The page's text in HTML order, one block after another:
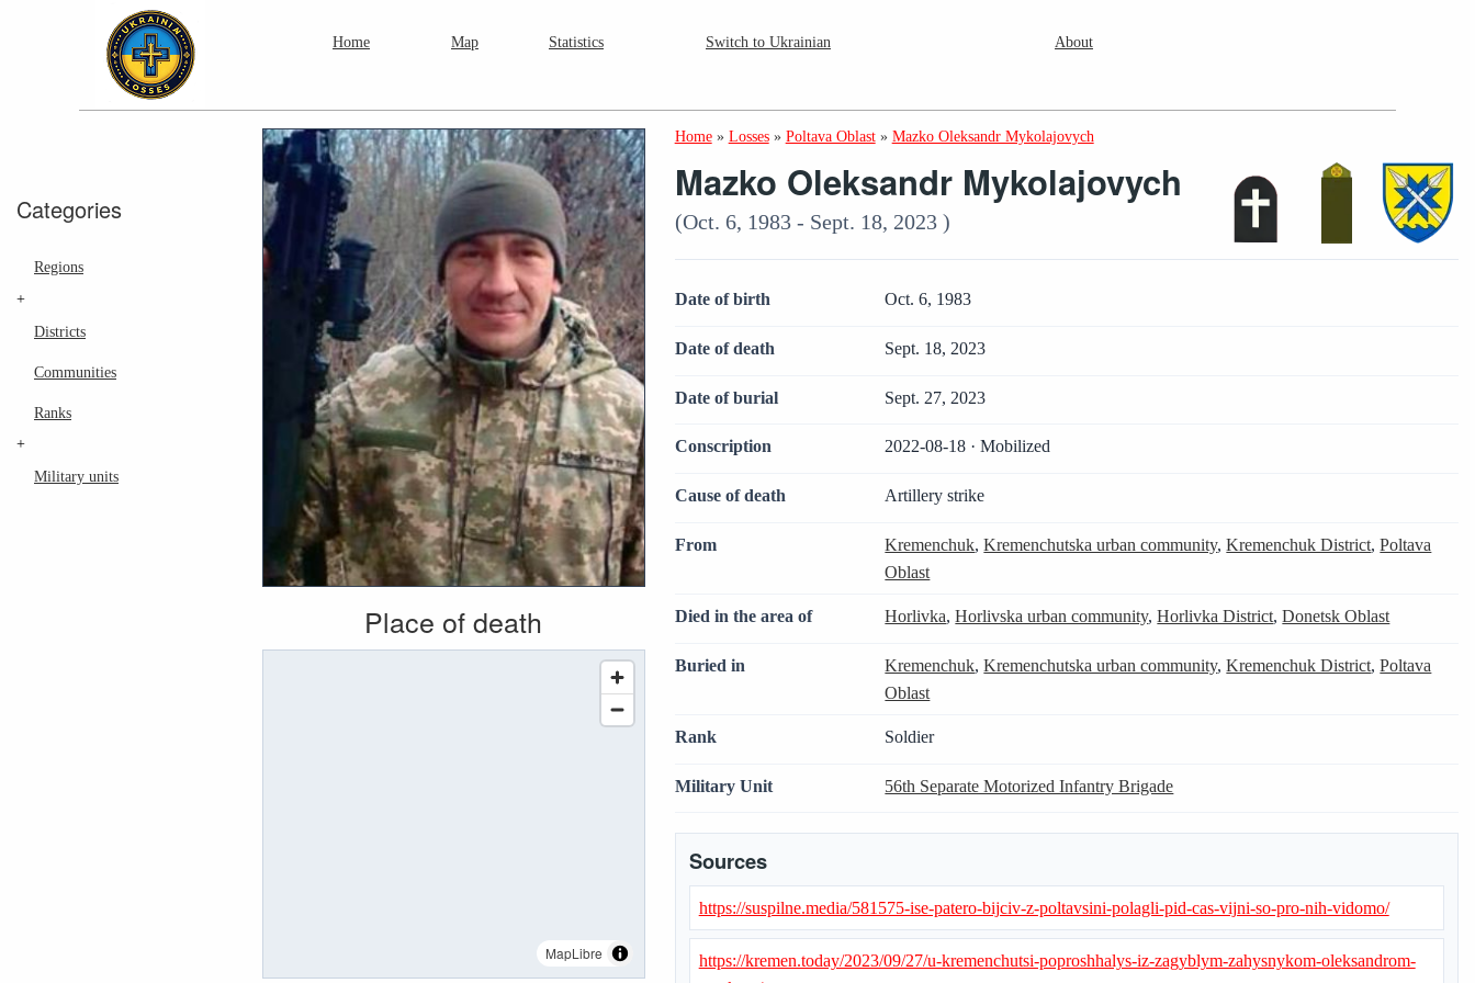
Home Map Statistics Switch to Ukrainian About
Categories
Regions
+
Districts
Communities
Ranks
+
Military units
Place of death
MapLibre
Home » Losses » Poltava Oblast » Mazko Oleksandr Mykolajovych
Mazko Oleksandr Mykolajovych
(Oct. 6, 1983 - Sept. 18, 2023 )
Date of birth Oct. 6, 1983
Date of death Sept. 18, 2023
Date of burial Sept. 27, 2023
Conscription 2022-08-18 · Mobilized
Cause of death Artillery strike
From Kremenchuk,Kremenchutska urban community,Kremenchuk District,Poltava
Oblast
Died in the area of Horlivka,Horlivska urban community,Horlivka District,Donetsk Oblast
Buried in Kremenchuk,Kremenchutska urban community,Kremenchuk District,Poltava
Oblast
Rank Soldier
Military Unit 56th Separate Motorized Infantry Brigade
Sources
https://suspilne.media/581575-ise-patero-bijciv-z-poltavsini-polagli-pid-cas-vijni-so-pro-nih-vidomo/
https://kremen.today/2023/09/27/u-kremenchutsi-poproshhalys-iz-zagyblym-zahysnykom-oleksandrom-